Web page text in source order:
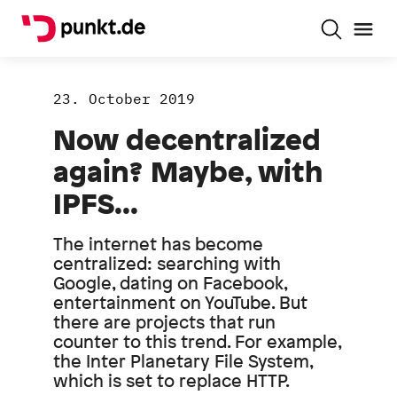
23. October 2019
Now decentralized
again? Maybe, with
IPFS...
The internet has become
centralized: searching with
Google, dating on Facebook,
entertainment on YouTube. But
there are projects that run
counter to this trend. For example,
the Inter Planetary File System,
which is set to replace HTTP.